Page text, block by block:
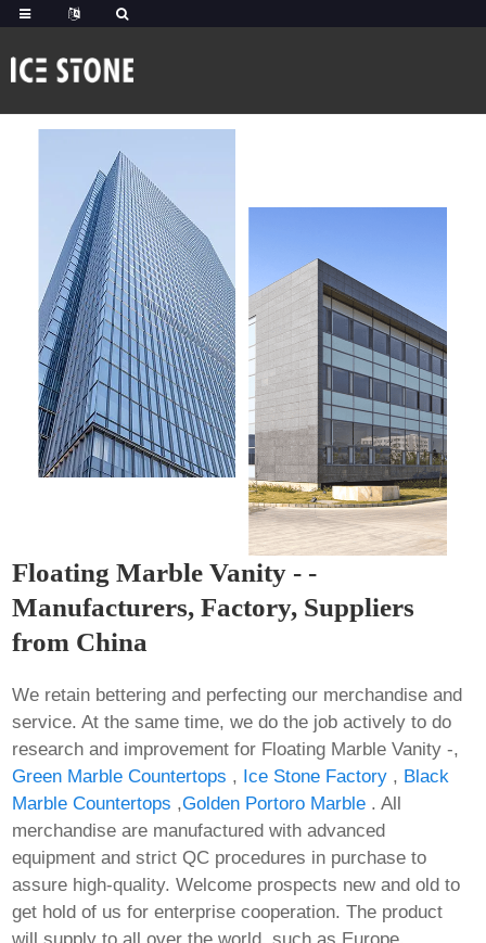
Floating Marble Vanity - -
Manufacturers, Factory, Suppliers
from China
We retain bettering and perfecting our merchandise and
service. At the same time, we do the job actively to do
research and improvement for Floating Marble Vanity -,
Green Marble Countertops , Ice Stone Factory , Black
Marble Countertops ,Golden Portoro Marble . All
merchandise are manufactured with advanced
equipment and strict QC procedures in purchase to
assure high-quality. Welcome prospects new and old to
get hold of us for enterprise cooperation. The product
will supply to all over the world, such as Europe,